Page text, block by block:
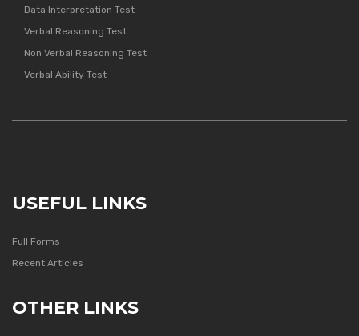
Data Interpretation Test
Verbal Reasoning Test
Non Verbal Reasoning Test
Verbal Ability Test
USEFUL LINKS
Full Forms
Recent Articles
OTHER LINKS